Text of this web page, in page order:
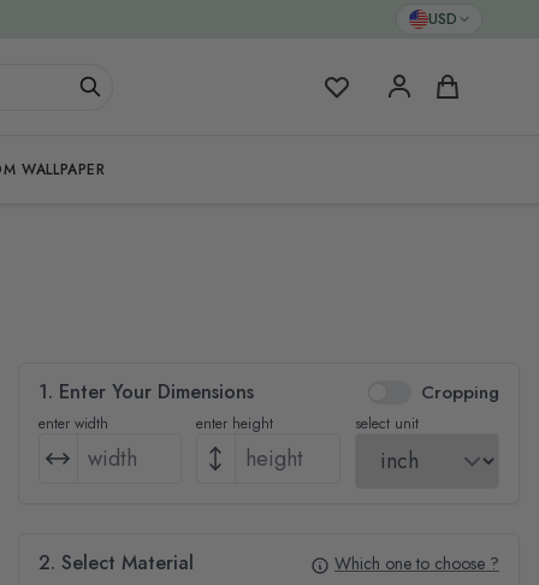
USD
My Favorites Cart
WALLPAPER
1. Enter Your Dimensions Cropping
enter width enter height select unit
2. Select Material Which one to choose ?